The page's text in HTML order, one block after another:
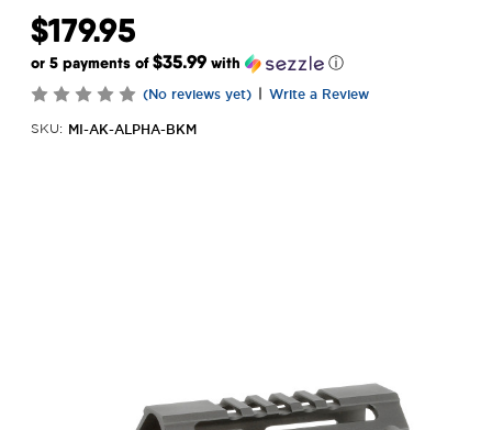
$179.95
or 5 payments of$35.99 with ⓘ
(No reviews yet) | Write a Review
SKU: MI-AK-ALPHA-BKM